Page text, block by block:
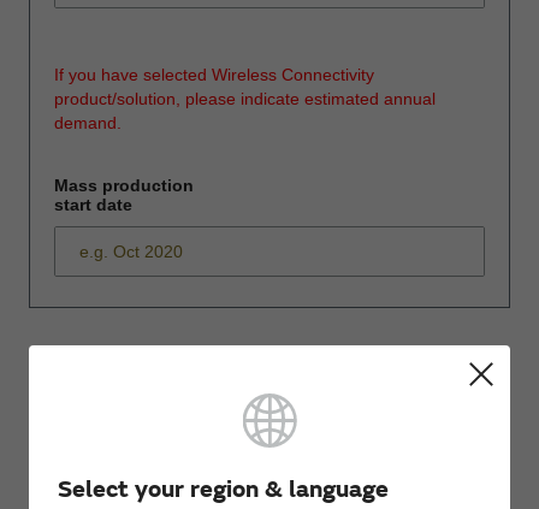
Select your region & language
If you have selected Wireless Connectivity
product/solution, please indicate estimated annual
demand.
Mass production
start date